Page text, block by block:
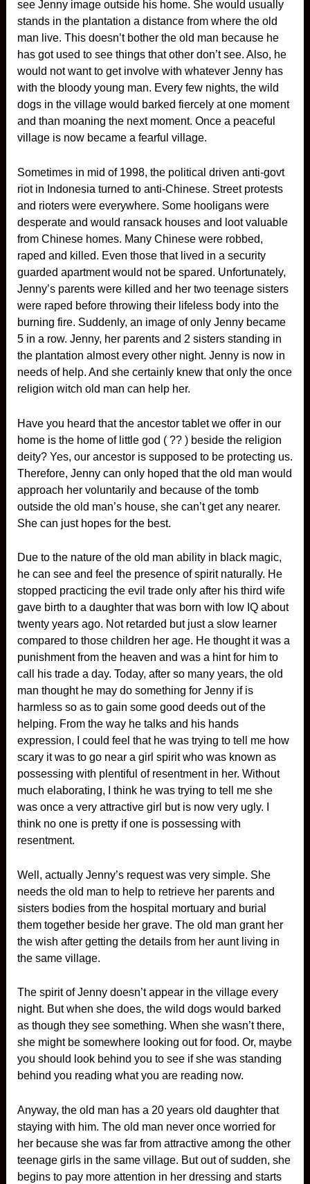
see Jenny image outside his home. She would usually
stands in the plantation a distance from where the old
man live. This doesn’t bother the old man because he
has got used to see things that other don’t see. Also, he
would not want to get involve with whatever Jenny has
with the bloody young man. Every few nights, the wild
dogs in the village would barked fiercely at one moment
and than moaning the next moment. Once a peaceful
village is now became a fearful village.
Sometimes in mid of 1998, the political driven anti-govt
riot in Indonesia turned to anti-Chinese. Street protests
and rioters were everywhere. Some hooligans were
desperate and would ransack houses and loot valuable
from Chinese homes. Many Chinese were robbed,
raped and killed. Even those that lived in a security
guarded apartment would not be spared. Unfortunately,
Jenny’s parents were killed and her two teenage sisters
were raped before throwing their lifeless body into the
burning fire. Suddenly, an image of only Jenny became
5 in a row. Jenny, her parents and 2 sisters standing in
the plantation almost every other night. Jenny is now in
needs of help. And she certainly knew that only the once
religion witch old man can help her.
Have you heard that the ancestor tablet we offer in our
home is the home of little god ( ?? ) beside the religion
deity? Yes, our ancestor is supposed to be protecting us.
Therefore, Jenny can only hoped that the old man would
approach her voluntarily and because of the tomb
outside the old man’s house, she can’t get any nearer.
She can just hopes for the best.
Due to the nature of the old man ability in black magic,
he can see and feel the presence of spirit naturally. He
stopped practicing the evil trade only after his third wife
gave birth to a daughter that was born with low IQ about
twenty years ago. Not retarded but just a slow learner
compared to those children her age. He thought it was a
punishment from the heaven and was a hint for him to
call his trade a day. Today, after so many years, the old
man thought he may do something for Jenny if is
harmless so as to gain some good deeds out of the
helping. From the way he talks and his hands
expression, I could feel that he was trying to tell me how
scary it was to go near a girl spirit who was known as
possessing with plentiful of resentment in her. Without
much elaborating, I think he was trying to tell me she
was once a very attractive girl but is now very ugly. I
think no one is pretty if one is possessing with
resentment.
Well, actually Jenny’s request was very simple. She
needs the old man to help to retrieve her parents and
sisters bodies from the hospital mortuary and burial
them together beside her grave. The old man grant her
the wish after getting the details from her aunt living in
the same village.
The spirit of Jenny doesn’t appear in the village every
night. But when she does, the wild dogs would barked
as though they see something. When she wasn’t there,
she might be somewhere looking out for food. Or, maybe
you should look behind you to see if she was standing
behind you reading what you are reading now.
Anyway, the old man has a 20 years old daughter that
staying with him. The old man never once worried for
her because she was far from attractive among the other
teenage girls in the same village. But out of sudden, she
begins to pay more attention in her dressing and starts